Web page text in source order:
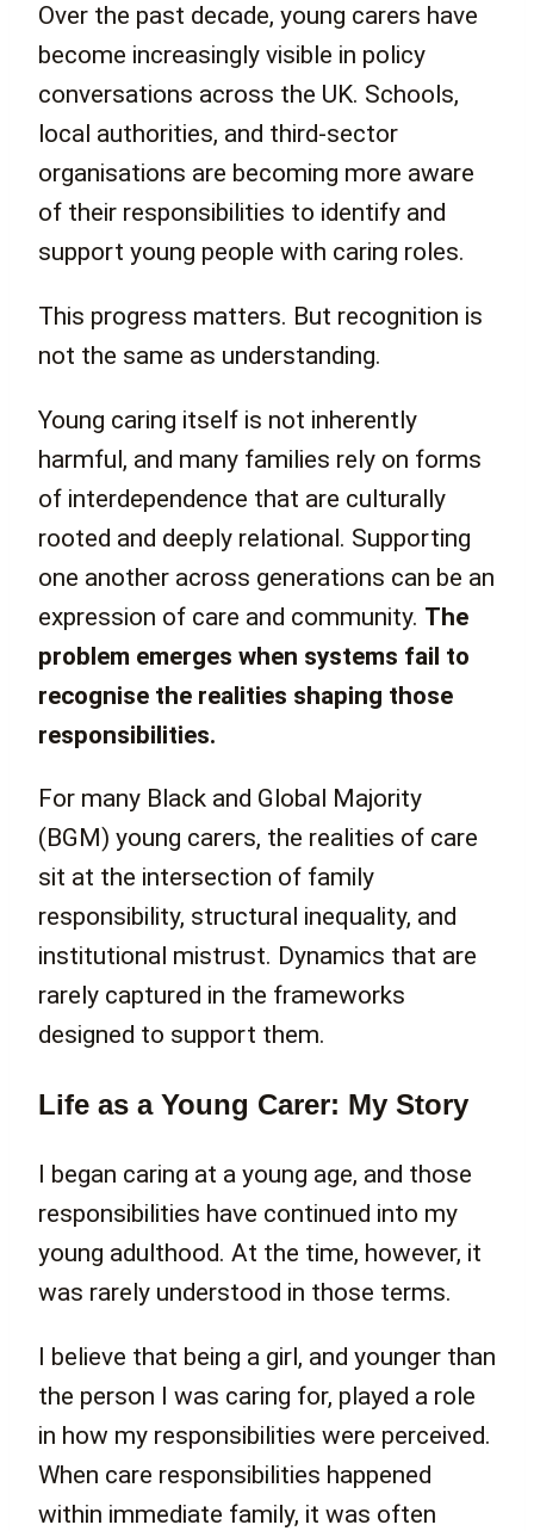
Over the past decade, young carers have
become increasingly visible in policy
conversations across the UK. Schools,
local authorities, and third-sector
organisations are becoming more aware
of their responsibilities to identify and
support young people with caring roles.
This progress matters. But recognition is
not the same as understanding.
Young caring itself is not inherently
harmful, and many families rely on forms
of interdependence that are culturally
rooted and deeply relational. Supporting
one another across generations can be an
expression of care and community. The
problem emerges when systems fail to
recognise the realities shaping those
responsibilities.
For many Black and Global Majority
(BGM) young carers, the realities of care
sit at the intersection of family
responsibility, structural inequality, and
institutional mistrust. Dynamics that are
rarely captured in the frameworks
designed to support them.
Life as a Young Carer: My Story
I began caring at a young age, and those
responsibilities have continued into my
young adulthood. At the time, however, it
was rarely understood in those terms.
I believe that being a girl, and younger than
the person I was caring for, played a role
in how my responsibilities were perceived.
When care responsibilities happened
within immediate family, it was often